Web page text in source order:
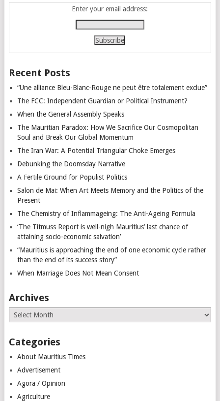
Enter your email address:
Recent Posts
“Une alliance Bleu-Blanc-Rouge ne peut être totalement exclue”
The FCC: Independent Guardian or Political Instrument?
When the General Assembly Speaks
The Mauritian Paradox: How We Sacrifice Our Cosmopolitan
Soul and Break Our Global Momentum
The Iran War: A Potential Triangular Choke Emerges
Debunking the Doomsday Narrative
A Fertile Ground for Populist Politics
Salon de Mai: When Art Meets Memory and the Politics of the
Present
The Chemistry of Inflammageing: The Anti-Ageing Formula
‘The Titmuss Report is well-nigh Mauritius’ last chance of
attaining socio-economic salvation’
“Mauritius is approaching the end of one economic cycle rather
than the end of its success story”
When Marriage Does Not Mean Consent
Archives
Archives
Categories
About Mauritius Times
Advertisement
Agora / Opinion
Agriculture